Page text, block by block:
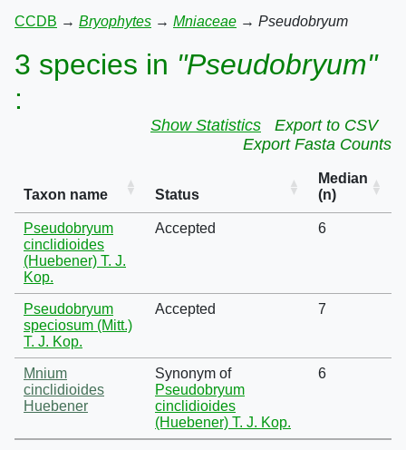
CCDB → Bryophytes → Mniaceae → Pseudobryum
3 species in "Pseudobryum"
:
Show Statistics
Export to CSV
Export Fasta Counts
Taxon name Status
Median
(n)
Pseudobryum
cinclidioides
(Huebener) T. J.
Kop.
Accepted 6
Pseudobryum
speciosum (Mitt.)
T. J. Kop.
Accepted 7
Mnium
cinclidioides
Huebener
Synonym of
Pseudobryum
cinclidioides
(Huebener) T. J. Kop.
6